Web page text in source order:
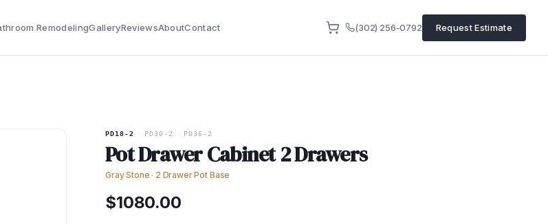
RemodelingGalleryReviewsAboutContact (302) 256-0792 Request Estimate
PD18-2 PD30-2 PD36-2
Pot Drawer Cabinet 2 Drawers
Gray Stone · 2 Drawer Pot Base
$1080.00